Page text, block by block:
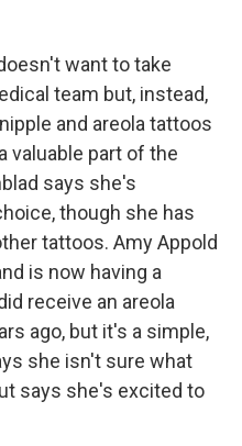
want to take
team but, instead,
and areola tattoos
valuable part of the
says she's
though she has
tattoos. Amy Appold
is now having a
receive an areola
ago, but it's a simple,
she isn't sure what
says she's excited to